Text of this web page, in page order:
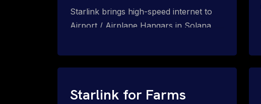
Starlink brings high-speed internet to
Airport / Airplane Hangars in Solana
mesh and P2P networks for complete
coverage.
Starlink for Farms